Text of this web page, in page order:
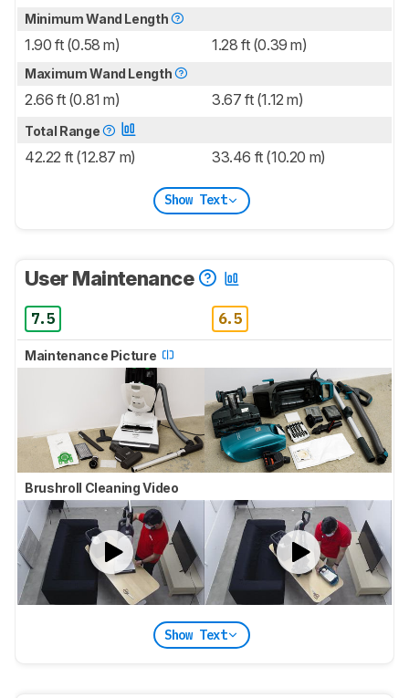
Minimum Wand Length
1.90 ft (0.58 m) 1.28 ft (0.39 m)
Maximum Wand Length
2.66 ft (0.81 m) 3.67 ft (1.12 m)
Total Range
42.22 ft (12.87 m) 33.46 ft (10.20 m)
Show Text
User Maintenance
7.5 6.5
Maintenance Picture
Brushroll Cleaning Video
Show Text